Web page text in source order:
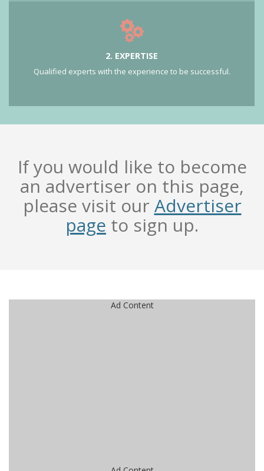
2. EXPERTISE
Qualified experts with the experience to be successful.
If you would like to become
an advertiser on this page,
please visit ourAdvertiser
page to sign up.
Ad Content